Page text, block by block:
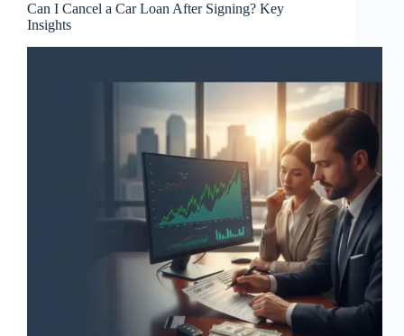
Can I Cancel a Car Loan After Signing? Key
Insights